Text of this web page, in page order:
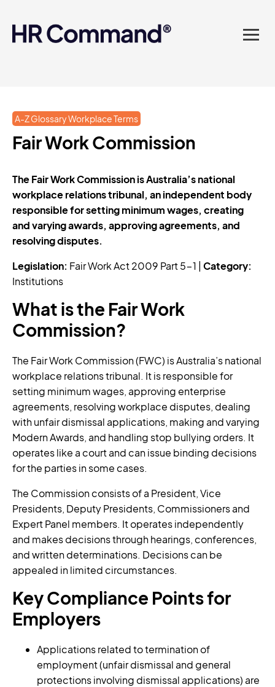
platform? Compliance
made easy.
A-Z Glossary Workplace Terms
Fair Work Commission
The Fair Work Commission is Australia’s national
workplace relations tribunal, an independent body
responsible for setting minimum wages, creating
and varying awards, approving agreements, and
resolving disputes.
Legislation: Fair Work Act 2009 Part 5-1 | Category:
Institutions
What is the Fair Work
Commission?
The Fair Work Commission (FWC) is Australia’s national
workplace relations tribunal. It is responsible for
setting minimum wages, approving enterprise
agreements, resolving workplace disputes, dealing
with unfair dismissal applications, making and varying
Modern Awards, and handling stop bullying orders. It
operates like a court and can issue binding decisions
for the parties in some cases.
The Commission consists of a President, Vice
Presidents, Deputy Presidents, Commissioners and
Expert Panel members. It operates independently
and makes decisions through hearings, conferences,
and written determinations. Decisions can be
appealed in limited circumstances.
Key Compliance Points for
Employers
Applications related to termination of
employment (unfair dismissal and general
protections involving dismissal applications) are